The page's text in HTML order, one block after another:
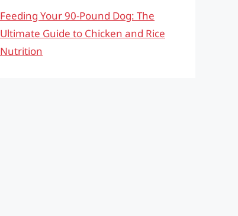
Feeding Your 90-Pound Dog: The
Ultimate Guide to Chicken and Rice
Nutrition